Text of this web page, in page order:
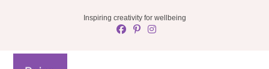
Inspiring creativity for wellbeing